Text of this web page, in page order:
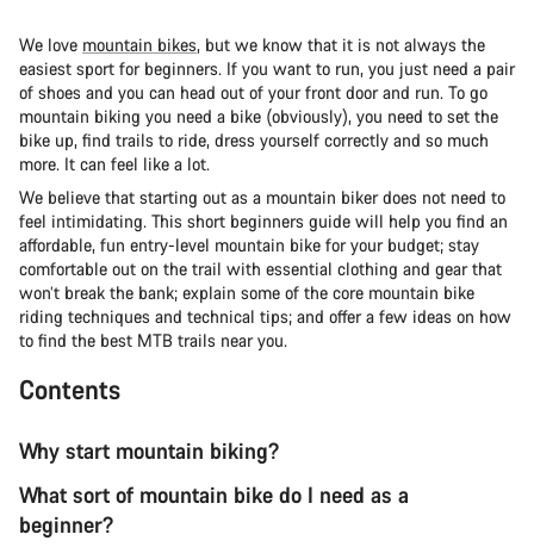
We love mountain bikes, but we know that it is not always the
easiest sport for beginners. If you want to run, you just need a pair
of shoes and you can head out of your front door and run. To go
mountain biking you need a bike (obviously), you need to set the
bike up, find trails to ride, dress yourself correctly and so much
more. It can feel like a lot.
We believe that starting out as a mountain biker does not need to
feel intimidating. This short beginners guide will help you find an
affordable, fun entry-level mountain bike for your budget; stay
comfortable out on the trail with essential clothing and gear that
won’t break the bank; explain some of the core mountain bike
riding techniques and technical tips; and offer a few ideas on how
to find the best MTB trails near you.
Contents
Why start mountain biking?
What sort of mountain bike do I need as a
beginner?